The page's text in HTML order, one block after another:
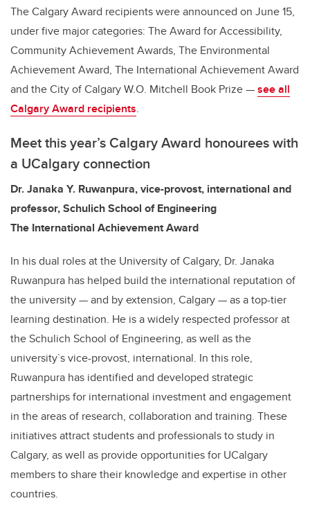
The Calgary Award recipients were announced on June 15,
under five major categories: The Award for Accessibility,
Community Achievement Awards, The Environmental
Achievement Award, The International Achievement Award
and the City of Calgary W.O. Mitchell Book Prize —see all
Calgary Award recipients.
Meet this year’s Calgary Award honourees with
a UCalgary connection
Dr. Janaka Y. Ruwanpura,vice-provost, international and
professor, Schulich School of Engineering
The International Achievement Award
In his dual roles at the University of Calgary, Dr. Janaka
Ruwanpura has helped build the international reputation of
the university — and by extension, Calgary — as a top-tier
learning destination. He is a widely respected professor at
the Schulich School of Engineering, as well as the
university`s vice-provost, international. In this role,
Ruwanpura has identified and developed strategic
partnerships for international investment and engagement
in the areas of research, collaboration and training. These
initiatives attract students and professionals to study in
Calgary, as well as provide opportunities for UCalgary
members to share their knowledge and expertise in other
countries.